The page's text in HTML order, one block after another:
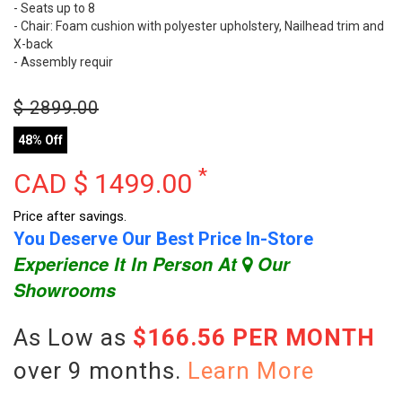
- Seats up to 8
- Chair: Foam cushion with polyester upholstery, Nailhead trim and
X-back
- Assembly requir
$2899.00
48% Off
CAD $ 1499.00 *
Price after savings.
You Deserve Our Best Price In-Store
Experience It In Person At Our
Showrooms
As Low as $166.56 PER MONTH
over 9 months. Learn More